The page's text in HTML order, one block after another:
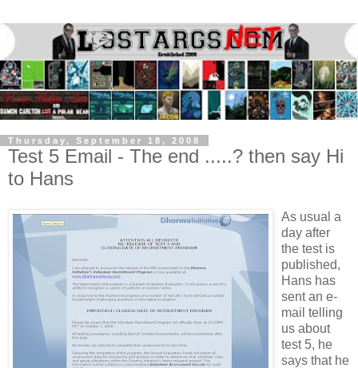
Thursday, September 18, 2008
Test 5 Email - The end .....? then say Hi
to Hans
As usual a
day after
the test is
published,
Hans has
sent an e-
mail telling
us about
test 5, he
says that he